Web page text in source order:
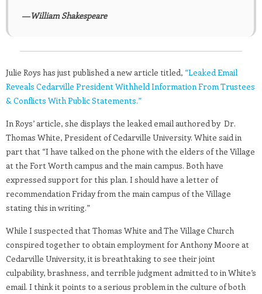
―William Shakespeare
Julie Roys has just published a new article titled, “Leaked Email
Reveals Cedarville President Withheld Information From Trustees
& Conflicts With Public Statements.”
In Roys’ article, she displays the leaked email authored by Dr.
Thomas White, President of Cedarville University. White said in
part that “I have talked on the phone with the elders of the Village
at the Fort Worth campus and the main campus. Both have
expressed support for this plan. I should have a letter of
recommendation Friday from the main campus of the Village
stating this in writing.”
While I suspected that Thomas White and The Village Church
conspired together to obtain employment for Anthony Moore at
Cedarville University, it is breathtaking to see their joint
culpability, brashness, and terrible judgment admitted to in White’s
email. I think it points to a serious problem in the culture of both